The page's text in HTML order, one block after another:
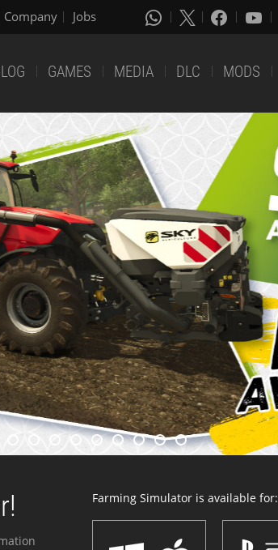
Company Jobs
GAMES MEDIA DLC MODS
Farming Simulator is available for: